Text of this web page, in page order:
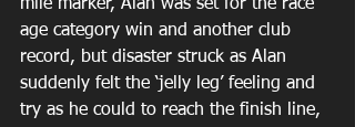
mile marker, Alan was set for the race
age category win and another club
record, but disaster struck as Alan
suddenly felt the ‘jelly leg’ feeling and
try as he could to reach the finish line,